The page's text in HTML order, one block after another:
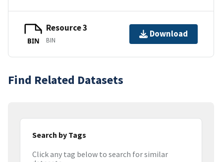
BIN
Resource 3
BIN
Download
Find Related Datasets
Search by Tags
Click any tag below to search for similar